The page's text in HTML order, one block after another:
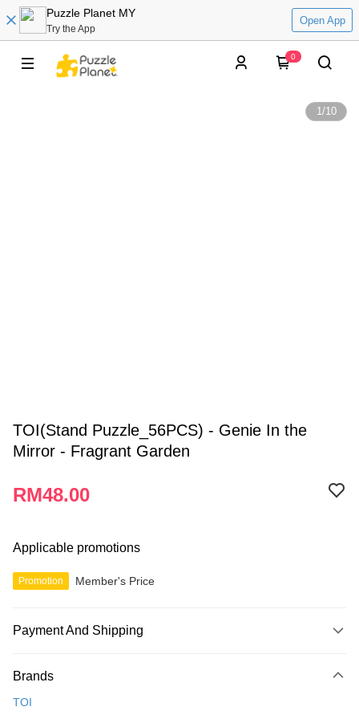
Puzzle Planet MY
Try the App
Open App
0
1/10
TOI(Stand Puzzle_56PCS) - Genie In the
Mirror - Fragrant Garden
RM48.00
Applicable promotions
Promotion Member's Price
Payment And Shipping
Credit Card
Brands
TOI